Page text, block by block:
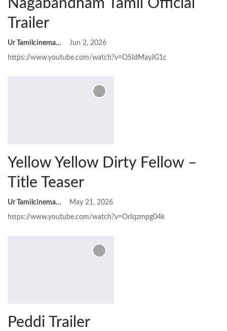
Nagabandham Tamil Official
Trailer
Ur Tamilcinemas Jun 2, 2026
https://www.youtube.com/watch?v=OSIdMayJG1c
Yellow Yellow Dirty Fellow –
Title Teaser
Ur Tamilcinemas May 21, 2026
https://www.youtube.com/watch?v=OrIqzmpg04k
Peddi Trailer